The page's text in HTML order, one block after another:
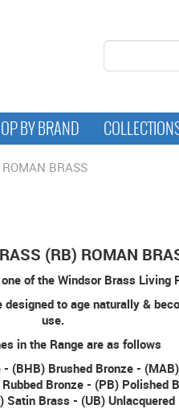
BY BRAND
ROMAN BRASS
(RB) ROMAN
of the Windsor Brass Living
to age naturally &
use.
in the Range are as follows
(BHB) Brushed Bronze -
Bronze - (PB) Polished
Brass - (UB)